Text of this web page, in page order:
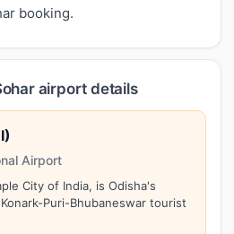
booking.
airport details
Airport
City of India, is Odisha's
Puri-Bhubaneswar tourist